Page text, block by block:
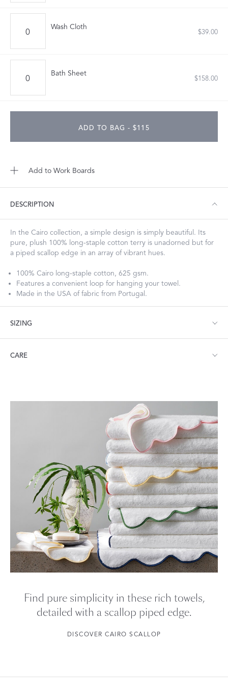
Wash Cloth
$39.00
Bath Sheet
$158.00
ADD TO BAG - $115
Add to Work Boards
DESCRIPTION
In the Cairo collection, a simple design is simply beautiful. Its
pure, plush 100% long-staple cotton terry is unadorned but for
a piped scallop edge in an array of vibrant hues.
100% Cairo long-staple cotton, 625 gsm.
Features a convenient loop for hanging your towel.
Made in the USA of fabric from Portugal.
SIZING
Bath Towel: 30" W x 52" L
CARE
for more tips on Caring for Your Products.
Find pure simplicity in these rich towels,
detailed with a scallop piped edge.
DISCOVER CAIRO SCALLOP